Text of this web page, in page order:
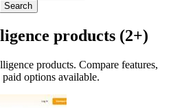
Search
products (2+)
products. Compare features,
options available.